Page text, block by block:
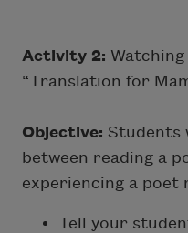
Activity 2:
“Translation for
Objective: Students
between reading a
experiencing a poet
Tell your